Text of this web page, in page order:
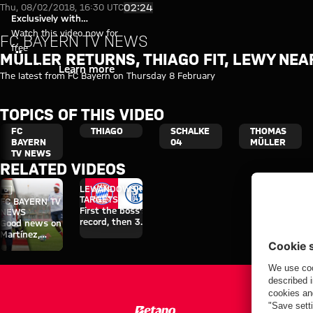
Müller returns, Thiago fit, Lewy
Play Video
Exclusively with
myFCBAYERN
Watch this video now for
free
Login Learn more
Thu, 08/02/2018, 16:30 UTC02:24
FC BAYERN TV NEWS
MÜLLER RETURNS, THIAGO FIT, LEWY
The latest from FC Bayern on Thursday 8 February
TOPICS OF THIS VIDEO
FC
BAYERN
TV NEWS
THIAGO
SCHALKE
04
THOMAS
MÜLLER
RELATED VIDEOS
Video
FC BAYERN TV
NEWS
Good news on
Martínez,
Thiago and
LEWANDOWSKI’S
TARGETS
First the boss’s
record, then 30